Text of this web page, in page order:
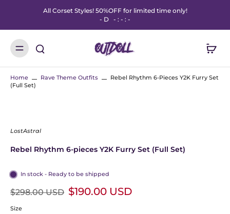
All Corset Styles! 50%OFF for limited time only!
- D - : - : -
Home Rave Theme Outfits
Rebel Rhythm 6-Pieces Y2K Furry Set
(Full Set)
LostAstral
Rebel Rhythm 6-pieces Y2K Furry Set (Full Set)
In stock - Ready to be shipped
$298.00 USD $190.00 USD
Size